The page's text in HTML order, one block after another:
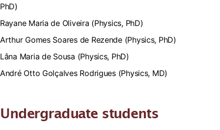
PhD)
Rayane Maria de Oliveira (Physics, PhD)
Arthur Gomes Soares de Rezende (Physics, PhD)
Lâna Maria de Sousa (Physics, PhD)
André Otto Golçalves Rodrigues (Physics, MD)
Undergraduate students